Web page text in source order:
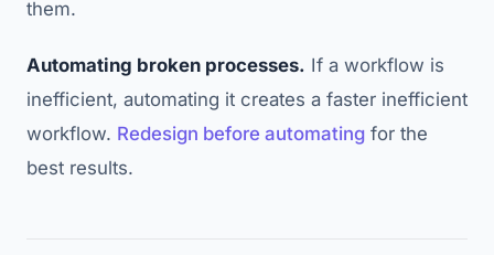
them.
Automating broken processes. If a workflow is
inefficient, automating it creates a faster inefficient
workflow. Redesign before automating for the
best results.